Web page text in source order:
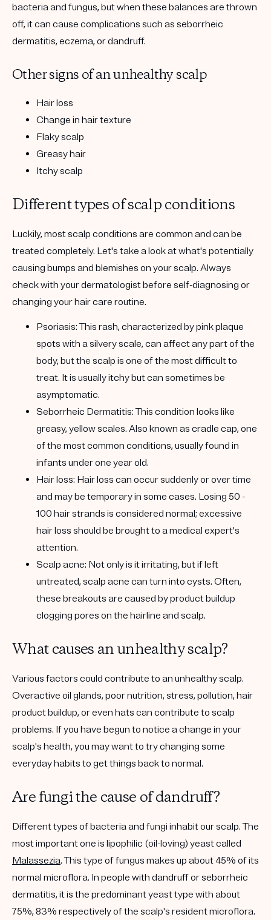
bacteria and fungus, but when these balances are thrown
off, it can cause complications such as seborrheic
dermatitis, eczema, or dandruff.
Other signs of an unhealthy scalp
Hair loss
Change in hair texture
Flaky scalp
Greasy hair
Itchy scalp
Different types of scalp conditions
Luckily, most scalp conditions are common and can be
treated completely. Let's take a look at what's potentially
causing bumps and blemishes on your scalp. Always
check with your dermatologist before self-diagnosing or
changing your hair care routine.
Psoriasis:This rash, characterized by pink plaque
spots with a silvery scale, can affect any part of the
body, but the scalp is one of the most difficult to
treat. It is usually itchy but can sometimes be
asymptomatic.
Seborrheic Dermatitis:This condition looks like
greasy, yellow scales. Also known as cradle cap, one
of the most common conditions, usually found in
infants under one year old.
Hair loss: Hair loss can occur suddenly or over time
and may be temporary in some cases. Losing 50 -
100 hair strands is considered normal; excessive
hair loss should be brought to a medical expert's
attention.
Scalp acne: Not only is it irritating, but if left
untreated, scalp acne can turn into cysts. Often,
these breakouts are caused by product buildup
clogging pores on the hairline and scalp.
What causes an unhealthy scalp?
Various factors could contribute to an unhealthy scalp.
Overactive oil glands, poor nutrition, stress, pollution, hair
product buildup, or even hats can contribute to scalp
problems. If you have begun to notice a change in your
scalp's health, you may want to try changing some
everyday habits to get things back to normal.
Are fungi the cause of dandruff?
Different types of bacteria and fungi inhabit our scalp. The
most important one is lipophilic (oil-loving) yeast called
Malassezia. This type of fungus makes up about 45% of its
normal microflora. In people with dandruff or seborrheic
dermatitis, it is the predominant yeast type with about
75%, 83% respectively of the scalp's resident microflora.